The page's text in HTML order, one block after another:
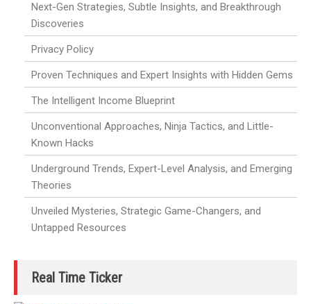
Next-Gen Strategies, Subtle Insights, and Breakthrough
Discoveries
Privacy Policy
Proven Techniques and Expert Insights with Hidden Gems
The Intelligent Income Blueprint
Unconventional Approaches, Ninja Tactics, and Little-
Known Hacks
Underground Trends, Expert-Level Analysis, and Emerging
Theories
Unveiled Mysteries, Strategic Game-Changers, and
Untapped Resources
Real Time Ticker